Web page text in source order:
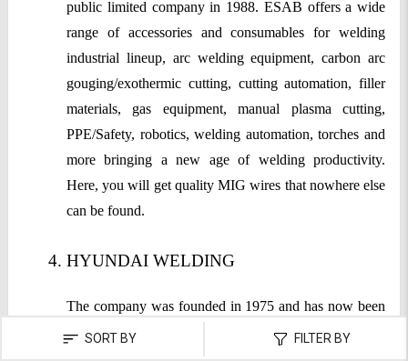
public limited company in 1988. ESAB offers a wide
range of accessories and consumables for welding
industrial lineup, arc welding equipment, carbon arc
gouging/exothermic cutting, cutting automation, filler
materials, gas equipment, manual plasma cutting,
PPE/Safety, robotics, welding automation, torches and
more bringing a new age of welding productivity.
Here, you will get quality MIG wires that nowhere else
can be found.
HYUNDAI WELDING
The company was founded in 1975 and has now been
among the top brands for producing high-quality
SORT BY FILTER BY